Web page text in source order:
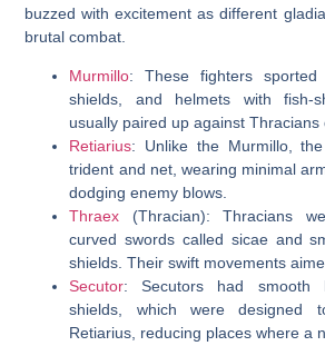
buzzed with excitement as different
brutal combat.
Murmillo: These fighters
shields, and helmets with fish-
usually paired up against Thracians
Retiarius: Unlike the Murmillo,
trident and net, wearing minimal
dodging enemy blows.
Thraex (Thracian): Thracians
curved swords called sicae and
shields. Their swift movements
Secutor: Secutors had smooth
shields, which were designed
Retiarius, reducing places where a